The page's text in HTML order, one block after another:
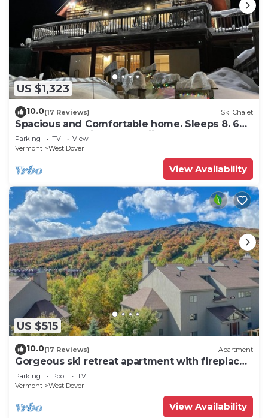
US $1,323
10.0(17 Reviews) Ski Chalet
Spacious and Comfortable home. Sleeps 8. 6
bedrooms, 2 minutes to skiing
Parking TV
View
Vermont
West Dover
View Availability
US $515
10.0(17 Reviews) Apartment
Gorgeous ski retreat apartment with fireplace
and Mountain View.
Parking Pool
TV
Vermont
West Dover
View Availability